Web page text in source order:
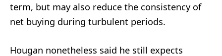
term, but may also reduce the consistency of
net buying during turbulent periods.
Hougan nonetheless said he still expects